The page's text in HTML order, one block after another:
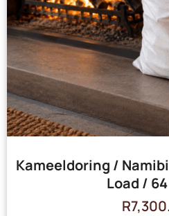
Kameeldoring /
Load /
R